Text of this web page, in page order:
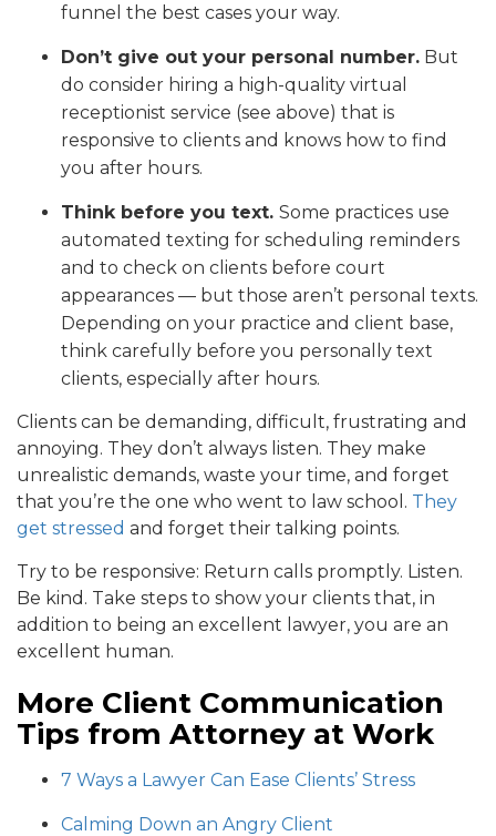
funnel the best cases your way.
Don’t give out your personal number. But
do consider hiring a high-quality virtual
receptionist service (see above) that is
responsive to clients and knows how to find
you after hours.
Think before you text. Some practices use
automated texting for scheduling reminders
and to check on clients before court
appearances — but those aren’t personal texts.
Depending on your practice and client base,
think carefully before you personally text
clients, especially after hours.
Clients can be demanding, difficult, frustrating and
annoying. They don’t always listen. They make
unrealistic demands, waste your time, and forget
that you’re the one who went to law school. They
get stressed and forget their talking points.
Try to be responsive: Return calls promptly. Listen.
Be kind. Take steps to show your clients that, in
addition to being an excellent lawyer, you are an
excellent human.
More Client Communication
Tips from Attorney at Work
7 Ways a Lawyer Can Ease Clients’ Stress
Calming Down an Angry Client